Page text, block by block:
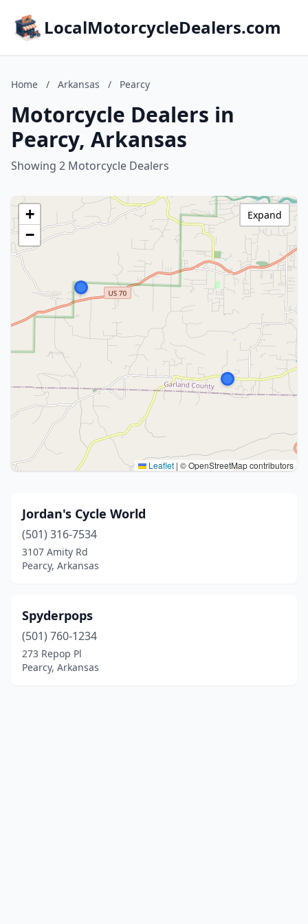
LocalMotorcycleDealers.com
Home / Arkansas / Pearcy
Motorcycle Dealers in
Pearcy, Arkansas
Showing 2 Motorcycle Dealers
+
−
Leaflet | © OpenStreetMap contributors
Expand
Jordan's Cycle World
(501) 316-7534
3107 Amity Rd
Pearcy, Arkansas
Spyderpops
(501) 760-1234
273 Repop Pl
Pearcy, Arkansas